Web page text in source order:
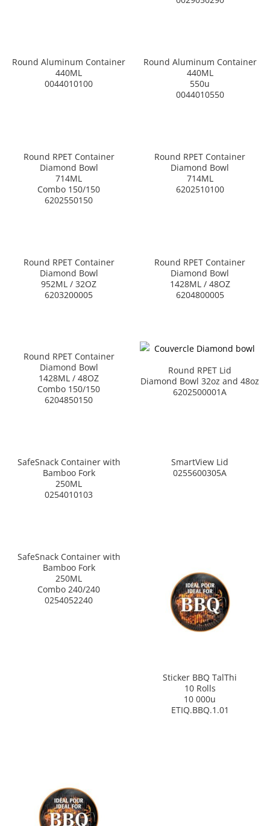
Round Aluminum Container
440ML
0044010100
Round Aluminum Container
440ML
550u
0044010550
Round RPET Container
Diamond Bowl
714ML
Combo 150/150
6202550150
Round RPET Container
Diamond Bowl
714ML
6202510100
Round RPET Container
Diamond Bowl
952ML / 32OZ
6203200005
Round RPET Container
Diamond Bowl
1428ML / 48OZ
6204800005
Round RPET Container
Diamond Bowl
1428ML / 48OZ
Combo 150/150
6204850150
Round RPET Lid
Diamond Bowl 32oz and 48oz
6202500001A
SafeSnack Container with
Bamboo Fork
250ML
0254010103
SmartView Lid
0255600305A
SafeSnack Container with
Bamboo Fork
250ML
Combo 240/240
0254052240
Sticker BBQ TalThi
10 Rolls
10 000u
ETIQ.BBQ.1.01